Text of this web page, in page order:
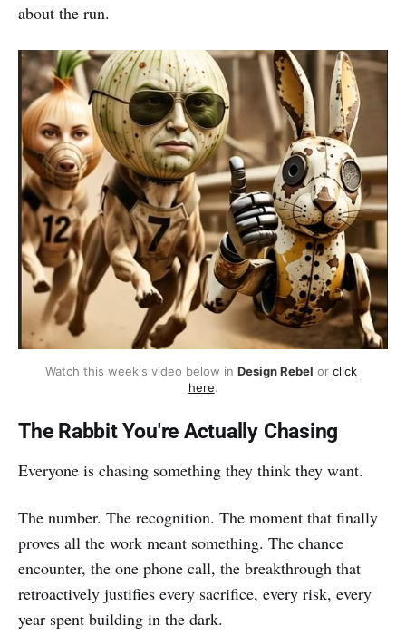
about the run.
Watch this week's video below in Design Rebel or click
here.
The Rabbit You're Actually Chasing
Everyone is chasing something they think they want.
The number. The recognition. The moment that finally
proves all the work meant something. The chance
encounter, the one phone call, the breakthrough that
retroactively justifies every sacrifice, every risk, every
year spent building in the dark.